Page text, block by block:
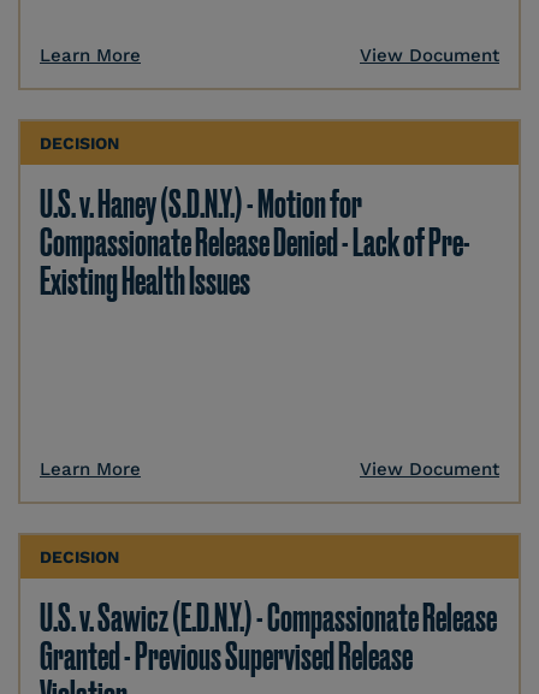
Learn More View Document
DECISION
U.S. v. Haney (S.D.N.Y.) - Motion for
Compassionate Release Denied - Lack of Pre-
Existing Health Issues
Learn More View Document
DECISION
U.S. v. Sawicz (E.D.N.Y.) - Compassionate Release
Granted - Previous Supervised Release